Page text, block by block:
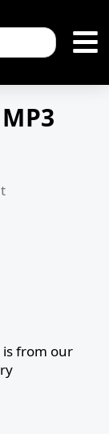
is from our